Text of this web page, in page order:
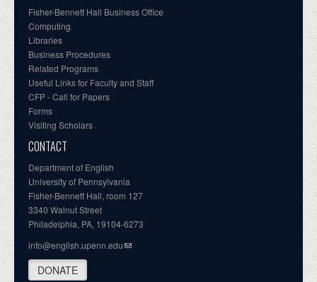
Fisher-Bennett Hall Business Office
Computing
Libraries
Business Procedures
Related Programs
Useful Links for Faculty and Staff
CFP - Call for Papers
Forms
Visiting Scholars
CONTACT
Department of English
University of Pennsylvania
Fisher-Bennett Hall, room 127
3340 Walnut Street
Philadelphia, PA, 19104-6273
info@english.upenn.edu
DONATE